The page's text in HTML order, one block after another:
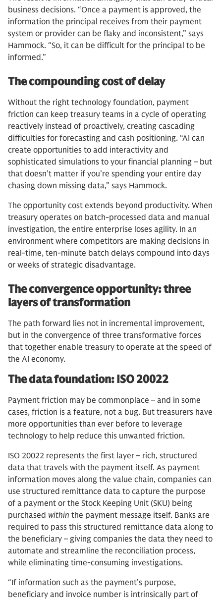
business decisions. “Once a payment is approved, the
information the principal receives from their payment
system or provider can be flaky and inconsistent,” says
Hammock. “So, it can be difficult for the principal to be
informed.”
The compounding cost of delay
Without the right technology foundation, payment
friction can keep treasury teams in a cycle of operating
reactively instead of proactively, creating cascading
difficulties for forecasting and cash positioning. “AI can
create opportunities to add interactivity and
sophisticated simulations to your financial planning – but
that doesn’t matter if you’re spending your entire day
chasing down missing data,” says Hammock.
The opportunity cost extends beyond productivity. When
treasury operates on batch-processed data and manual
investigation, the entire enterprise loses agility. In an
environment where competitors are making decisions in
real-time, ten-minute batch delays compound into days
or weeks of strategic disadvantage.
The convergence opportunity: three
layers of transformation
The path forward lies not in incremental improvement,
but in the convergence of three transformative forces
that together enable treasury to operate at the speed of
the AI economy.
The data foundation: ISO 20022
Payment friction may be commonplace – and in some
cases, friction is a feature, not a bug. But treasurers have
more opportunities than ever before to leverage
technology to help reduce this unwanted friction.
ISO 20022 represents the first layer – rich, structured
data that travels with the payment itself. As payment
information moves along the value chain, companies can
use structured remittance data to capture the purpose
of a payment or the Stock Keeping Unit (SKU) being
purchased within the payment message itself. Banks are
required to pass this structured remittance data along to
the beneficiary – giving companies the data they need to
automate and streamline the reconciliation process,
while eliminating time-consuming investigations.
“If information such as the payment’s purpose,
beneficiary and invoice number is intrinsically part of